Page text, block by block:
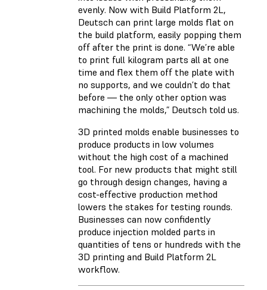
evenly. Now with Build Platform 2L,
Deutsch can print large molds flat on
the build platform, easily popping them
off after the print is done. “We’re able
to print full kilogram parts all at one
time and flex them off the plate with
no supports, and we couldn’t do that
before — the only other option was
machining the molds,” Deutsch told us.
3D printed molds enable businesses to
produce products in low volumes
without the high cost of a machined
tool. For new products that might still
go through design changes, having a
cost-effective production method
lowers the stakes for testing rounds.
Businesses can now confidently
produce injection molded parts in
quantities of tens or hundreds with the
3D printing and Build Platform 2L
workflow.